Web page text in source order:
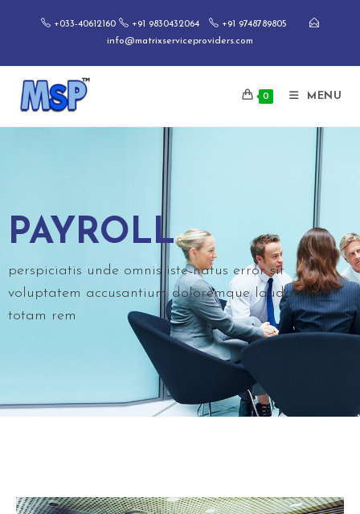
+033-40612160 +91 9830432064
+91 9748789805
info@matrixserviceproviders.com
0 MENU
PAYROLL
perspiciatis unde omnis iste natus error sit
voluptatem accusantium doloremque laudantium,
totam rem